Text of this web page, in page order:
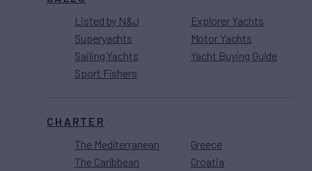
Listed by N&J
Superyachts
Sailing Yachts
Sport Fishers
Explorer Yachts
Motor Yachts
Yacht Buying Guide
CHARTER
The Mediterranean
The Caribbean
Greece
Croatia